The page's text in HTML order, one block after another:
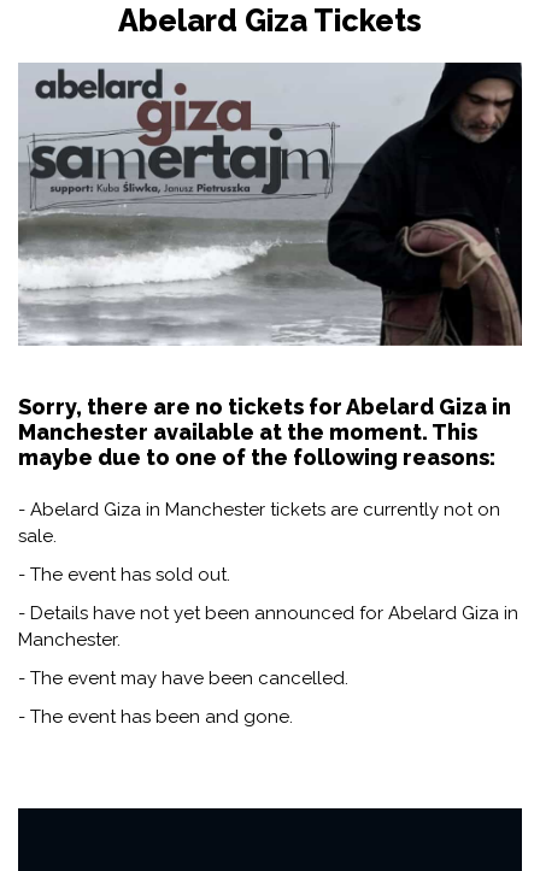
Abelard Giza Tickets
Sorry, there are no tickets for Abelard Giza in
Manchester available at the moment. This
maybe due to one of the following reasons:
- Abelard Giza in Manchester tickets are currently not on
sale.
- The event has sold out.
- Details have not yet been announced for Abelard Giza in
Manchester.
- The event may have been cancelled.
- The event has been and gone.